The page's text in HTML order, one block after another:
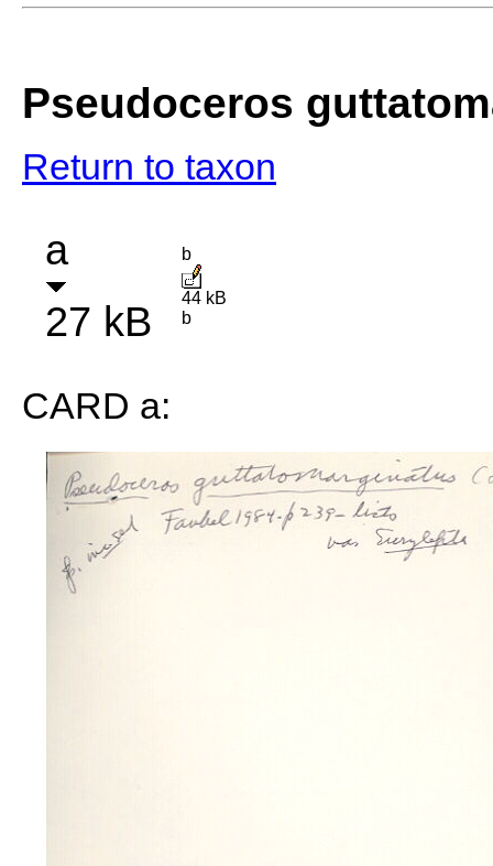
Pseudoceros
Return to taxon
a
27 kB
b
44 kB
b
CARD a: